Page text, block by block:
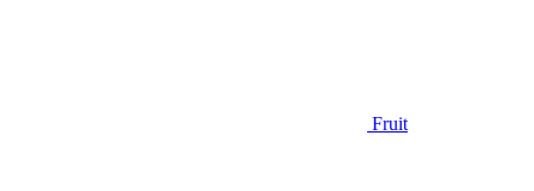
Fruit